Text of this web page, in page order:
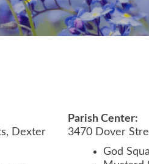
Dexter
Parish Center:
3470 Dover
God